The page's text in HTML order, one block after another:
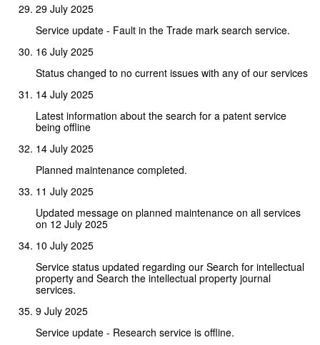
29 July 2025
Service update - Fault in the Trade mark search service.
16 July 2025
Status changed to no current issues with any of our services
14 July 2025
Latest information about the search for a patent service
being offline
14 July 2025
Planned maintenance completed.
11 July 2025
Updated message on planned maintenance on all services
on 12 July 2025
10 July 2025
Service status updated regarding our Search for intellectual
property and Search the intellectual property journal
services.
9 July 2025
Service update - Research service is offline.